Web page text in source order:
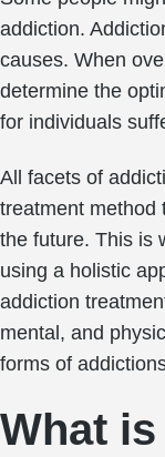
addiction.
causes. When
determine the
for individuals
All facets of
treatment method
the future. This is
using a holistic
addiction
mental, and
forms of
What